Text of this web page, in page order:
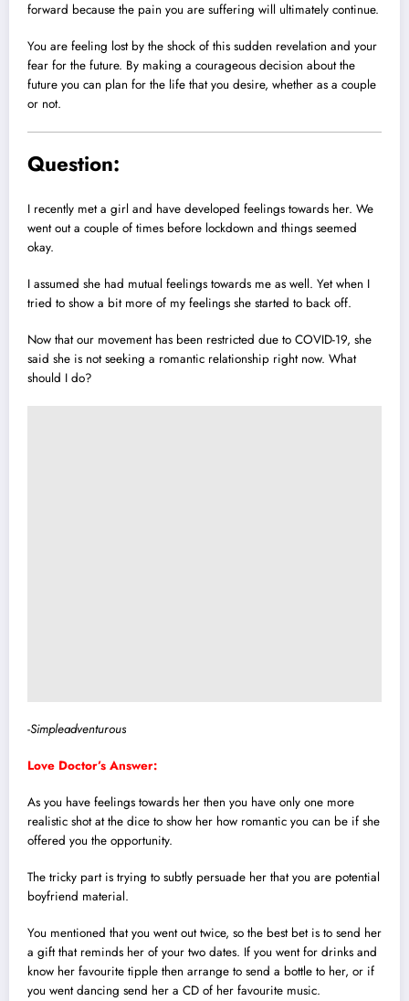
forward because the pain you are suffering will ultimately continue.
You are feeling lost by the shock of this sudden revelation and your
fear for the future. By making a courageous decision about the
future you can plan for the life that you desire, whether as a couple
or not.
Question:
I recently met a girl and have developed feelings towards her. We
went out a couple of times before lockdown and things seemed
okay.
I assumed she had mutual feelings towards me as well. Yet when I
tried to show a bit more of my feelings she started to back off.
Now that our movement has been restricted due to COVID-19, she
said she is not seeking a romantic relationship right now. What
should I do?
-Simpleadventurous
Love Doctor’s Answer:
As you have feelings towards her then you have only one more
realistic shot at the dice to show her how romantic you can be if she
offered you the opportunity.
The tricky part is trying to subtly persuade her that you are potential
boyfriend material.
You mentioned that you went out twice, so the best bet is to send her
a gift that reminds her of your two dates. If you went for drinks and
know her favourite tipple then arrange to send a bottle to her, or if
you went dancing send her a CD of her favourite music.